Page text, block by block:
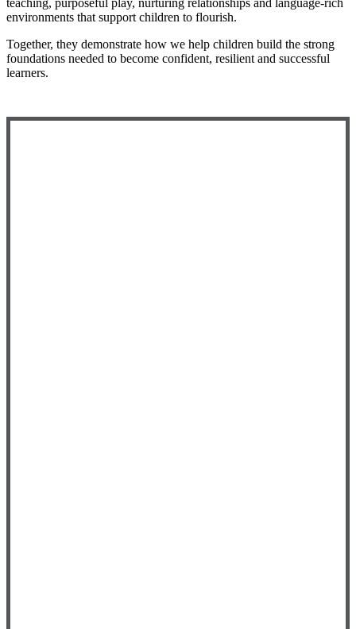
teaching, purposeful play, nurturing relationships and language-rich
environments that support children to flourish.
Together, they demonstrate how we help children build the strong
foundations needed to become confident, resilient and successful
learners.